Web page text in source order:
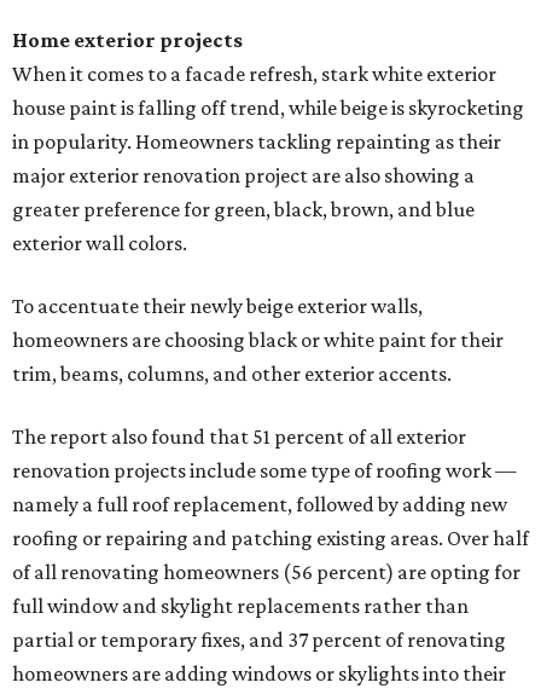
Home exterior projects
When it comes to a facade refresh, stark white exterior
house paint is falling off trend, while beige is skyrocketing
in popularity. Homeowners tackling repainting as their
major exterior renovation project are also showing a
greater preference for green, black, brown, and blue
exterior wall colors.
To accentuate their newly beige exterior walls,
homeowners are choosing black or white paint for their
trim, beams, columns, and other exterior accents.
The report also found that 51 percent of all exterior
renovation projects include some type of roofing work —
namely a full roof replacement, followed by adding new
roofing or repairing and patching existing areas. Over half
of all renovating homeowners (56 percent) are opting for
full window and skylight replacements rather than
partial or temporary fixes, and 37 percent of renovating
homeowners are adding windows or skylights into their